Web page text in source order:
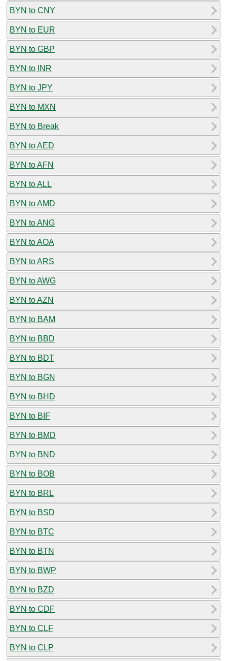
BYN to CNY
BYN to EUR
BYN to GBP
BYN to INR
BYN to JPY
BYN to MXN
BYN to Break
BYN to AED
BYN to AFN
BYN to ALL
BYN to AMD
BYN to ANG
BYN to AOA
BYN to ARS
BYN to AWG
BYN to AZN
BYN to BAM
BYN to BBD
BYN to BDT
BYN to BGN
BYN to BHD
BYN to BIF
BYN to BMD
BYN to BND
BYN to BOB
BYN to BRL
BYN to BSD
BYN to BTC
BYN to BTN
BYN to BWP
BYN to BZD
BYN to CDF
BYN to CLF
BYN to CLP